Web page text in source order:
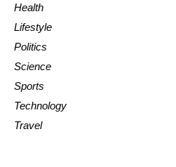
Health
Lifestyle
Politics
Science
Sports
Technology
Travel